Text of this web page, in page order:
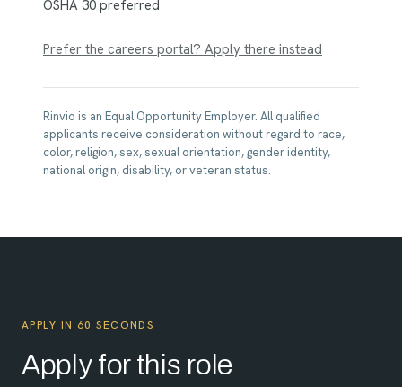
OSHA 30 preferred
Prefer the careers portal? Apply there instead
Rinvio is an Equal Opportunity Employer. All qualified
applicants receive consideration without regard to race,
color, religion, sex, sexual orientation, gender identity,
national origin, disability, or veteran status.
APPLY IN 60 SECONDS
Apply for this role